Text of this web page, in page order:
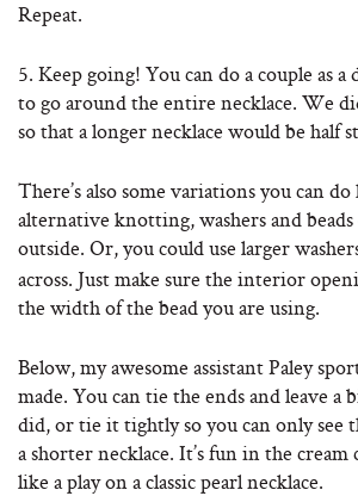
Repeat.
5. Keep going! You can do a couple as
to go around the entire necklace. We
so that a longer necklace would be half
There’s also some variations you can
alternative knotting, washers and
outside. Or, you could use larger
across. Just make sure the interior
the width of the bead you are using.
Below, my awesome assistant Paley
made. You can tie the ends and leave a
did, or tie it tightly so you can only see
a shorter necklace. It’s fun in the cream
like a play on a classic pearl necklace.